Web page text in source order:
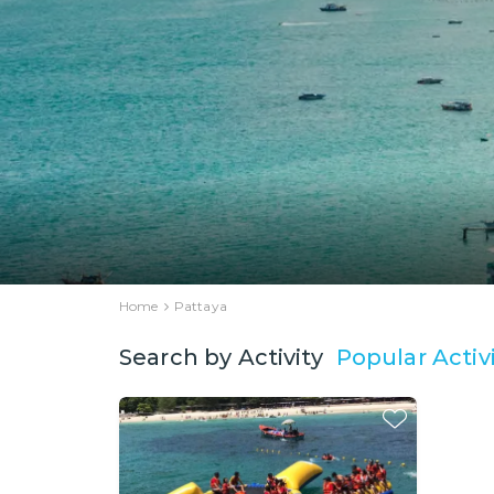
Home Pattaya
Search by Activity Popular